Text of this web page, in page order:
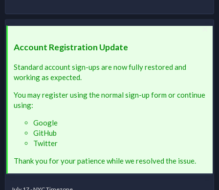
Account Registration Update
Standard account sign-ups are now fully restored and
working as expected.
You may register using the normal sign-up form or continue
using:
Google
GitHub
Twitter
Thank you for your patience while we resolved the issue.